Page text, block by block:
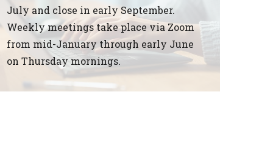
July and close in early September.
Weekly meetings take place via Zoom
from mid-January through early June
on Thursday mornings.